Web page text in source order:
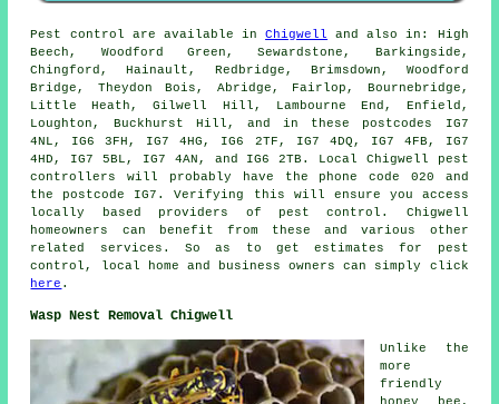
Pest control are available inChigwell and also in: High
Beech, Woodford Green, Sewardstone, Barkingside,
Chingford, Hainault, Redbridge, Brimsdown, Woodford
Bridge, Theydon Bois, Abridge, Fairlop, Bournebridge,
Little Heath, Gilwell Hill, Lambourne End, Enfield,
Loughton, Buckhurst Hill, and in these postcodes IG7
4NL, IG6 3FH, IG7 4HG, IG6 2TF, IG7 4DQ, IG7 4FB, IG7
4HD, IG7 5BL, IG7 4AN, and IG6 2TB. Local Chigwell pest
controllers will probably have the phone code 020 and
the postcode IG7. Verifying this will ensure you access
locally based providers of pest control. Chigwell
homeowners can benefit from these and various other
related services. So as to get estimates for pest
control, local home and business owners can simply click
here .
Wasp Nest Removal Chigwell
Unlike the
more
friendly